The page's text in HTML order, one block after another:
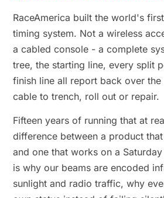
RaceAmerica built the world's
timing system. Not a wireless
a cabled console - a complete
tree, the starting line, every split
finish line all report back over
cable to trench, roll out or repair.
Fifteen years of running that at
difference between a product
and one that works on a
is why our beams are encoded
sunlight and radio traffic, why